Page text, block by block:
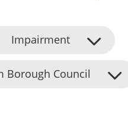
Impairment
Borough Council